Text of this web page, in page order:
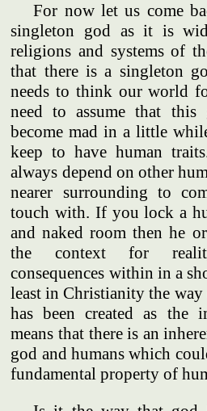
For now let us come
singleton god as it is
religions and systems of
that there is a singleton
needs to think our world
need to assume that
become mad in a little
keep to have human
always depend on other
nearer surrounding to
touch with. If you lock a
and naked room then he
the context for
consequences within in a
least in Christianity the way
has been created as the
means that there is an
god and humans which
fundamental property of